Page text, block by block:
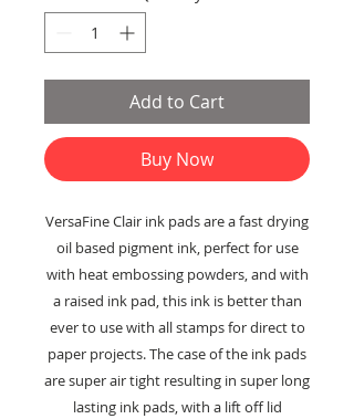
Add to Cart
Buy Now
VersaFine Clair ink pads are a fast drying
oil based pigment ink, perfect for use
with heat embossing powders, and with
a raised ink pad, this ink is better than
ever to use with all stamps for direct to
paper projects. The case of the ink pads
are super air tight resulting in super long
lasting ink pads, with a lift off lid